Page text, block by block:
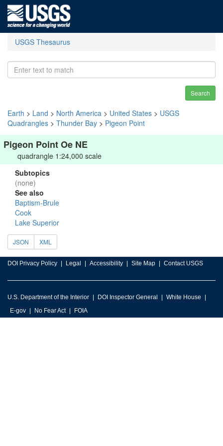
USGS Thesaurus
Search
Earth > Land > North America > United States > USGS
Quadrangles > Thunder Bay > Pigeon Point
Pigeon Point Oe NE
quadrangle 1:24,000 scale
Subtopics
(none)
See also
Baptism-Brule
Cook
Lake Superior
JSON XML
DOI Privacy Policy Legal Accessibility Site Map Contact USGS
U.S. Department of the Interior DOI Inspector General
White House
E-gov
No Fear Act FOIA